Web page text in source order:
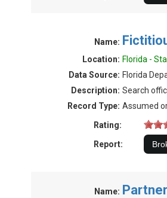
Name:
Location: Florida -
Data Source: Florida
Description: Search
Record Type: Assumed
Rating:
Report:
Name: